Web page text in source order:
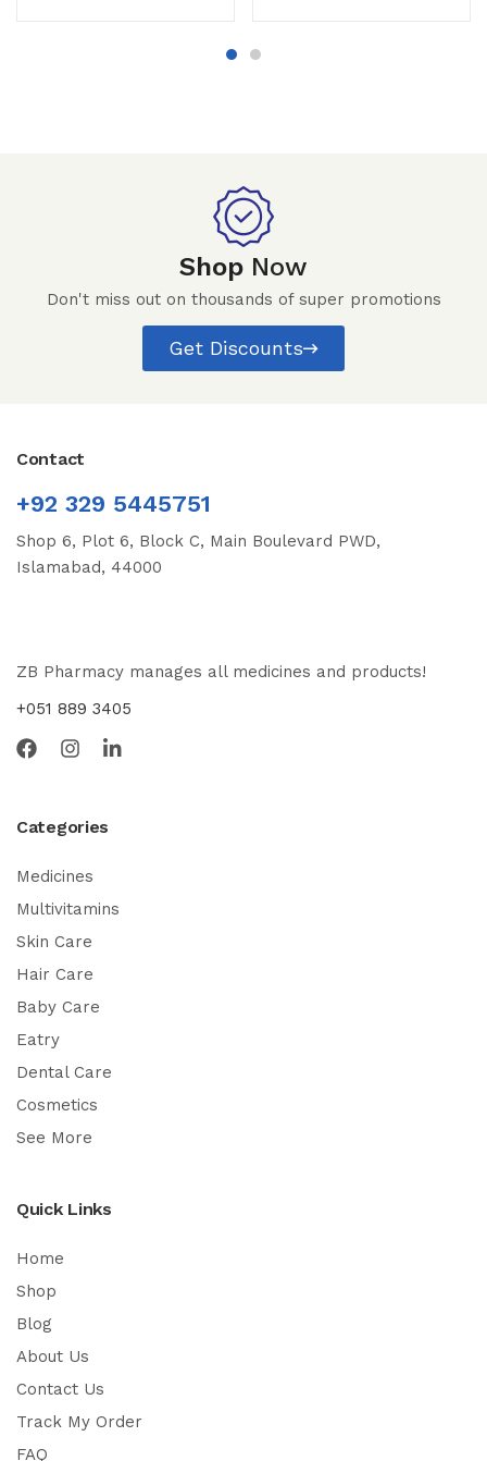
Shop Now
Don't miss out on thousands of super promotions
Get Discounts
Contact
+92 329 5445751
Shop 6, Plot 6, Block C, Main Boulevard PWD,
Islamabad, 44000
ZB Pharmacy manages all medicines and products!
+051 889 3405
Categories
Medicines
Multivitamins
Skin Care
Hair Care
Baby Care
Eatry
Dental Care
Cosmetics
See More
Quick Links
Home
Shop
Blog
About Us
Contact Us
Track My Order
FAQ